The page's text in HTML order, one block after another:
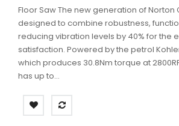
Floor Saw The new generation of Norton
designed to combine robustness,
reducing vibration levels by 40% for the
satisfaction. Powered by the petrol
which produces 30.8Nm torque at
has up to...